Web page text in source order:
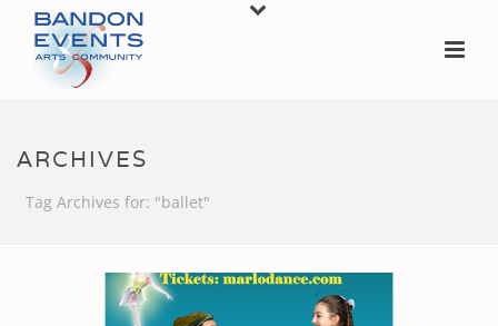
ARCHIVES
Tag Archives for: "ballet"